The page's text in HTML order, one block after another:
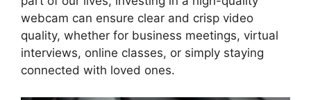
webcam can ensure clear and crisp video
quality, whether for business meetings, virtual
interviews, online classes, or simply staying
connected with loved ones.